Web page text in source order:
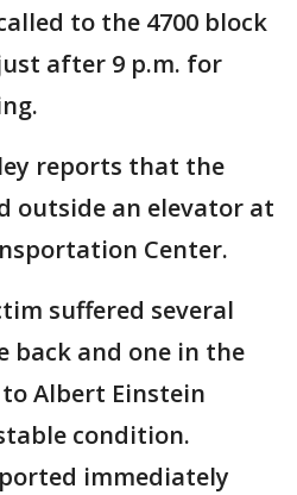
to the 4700 block
after 9 p.m. for
reports that the
outside an elevator at
Center.
suffered several
back and one in the
Albert Einstein
condition.
immediately